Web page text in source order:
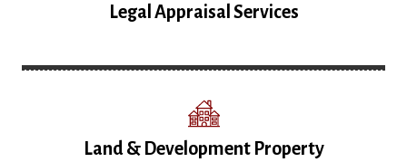
Legal Appraisal Services
Land & Development Property